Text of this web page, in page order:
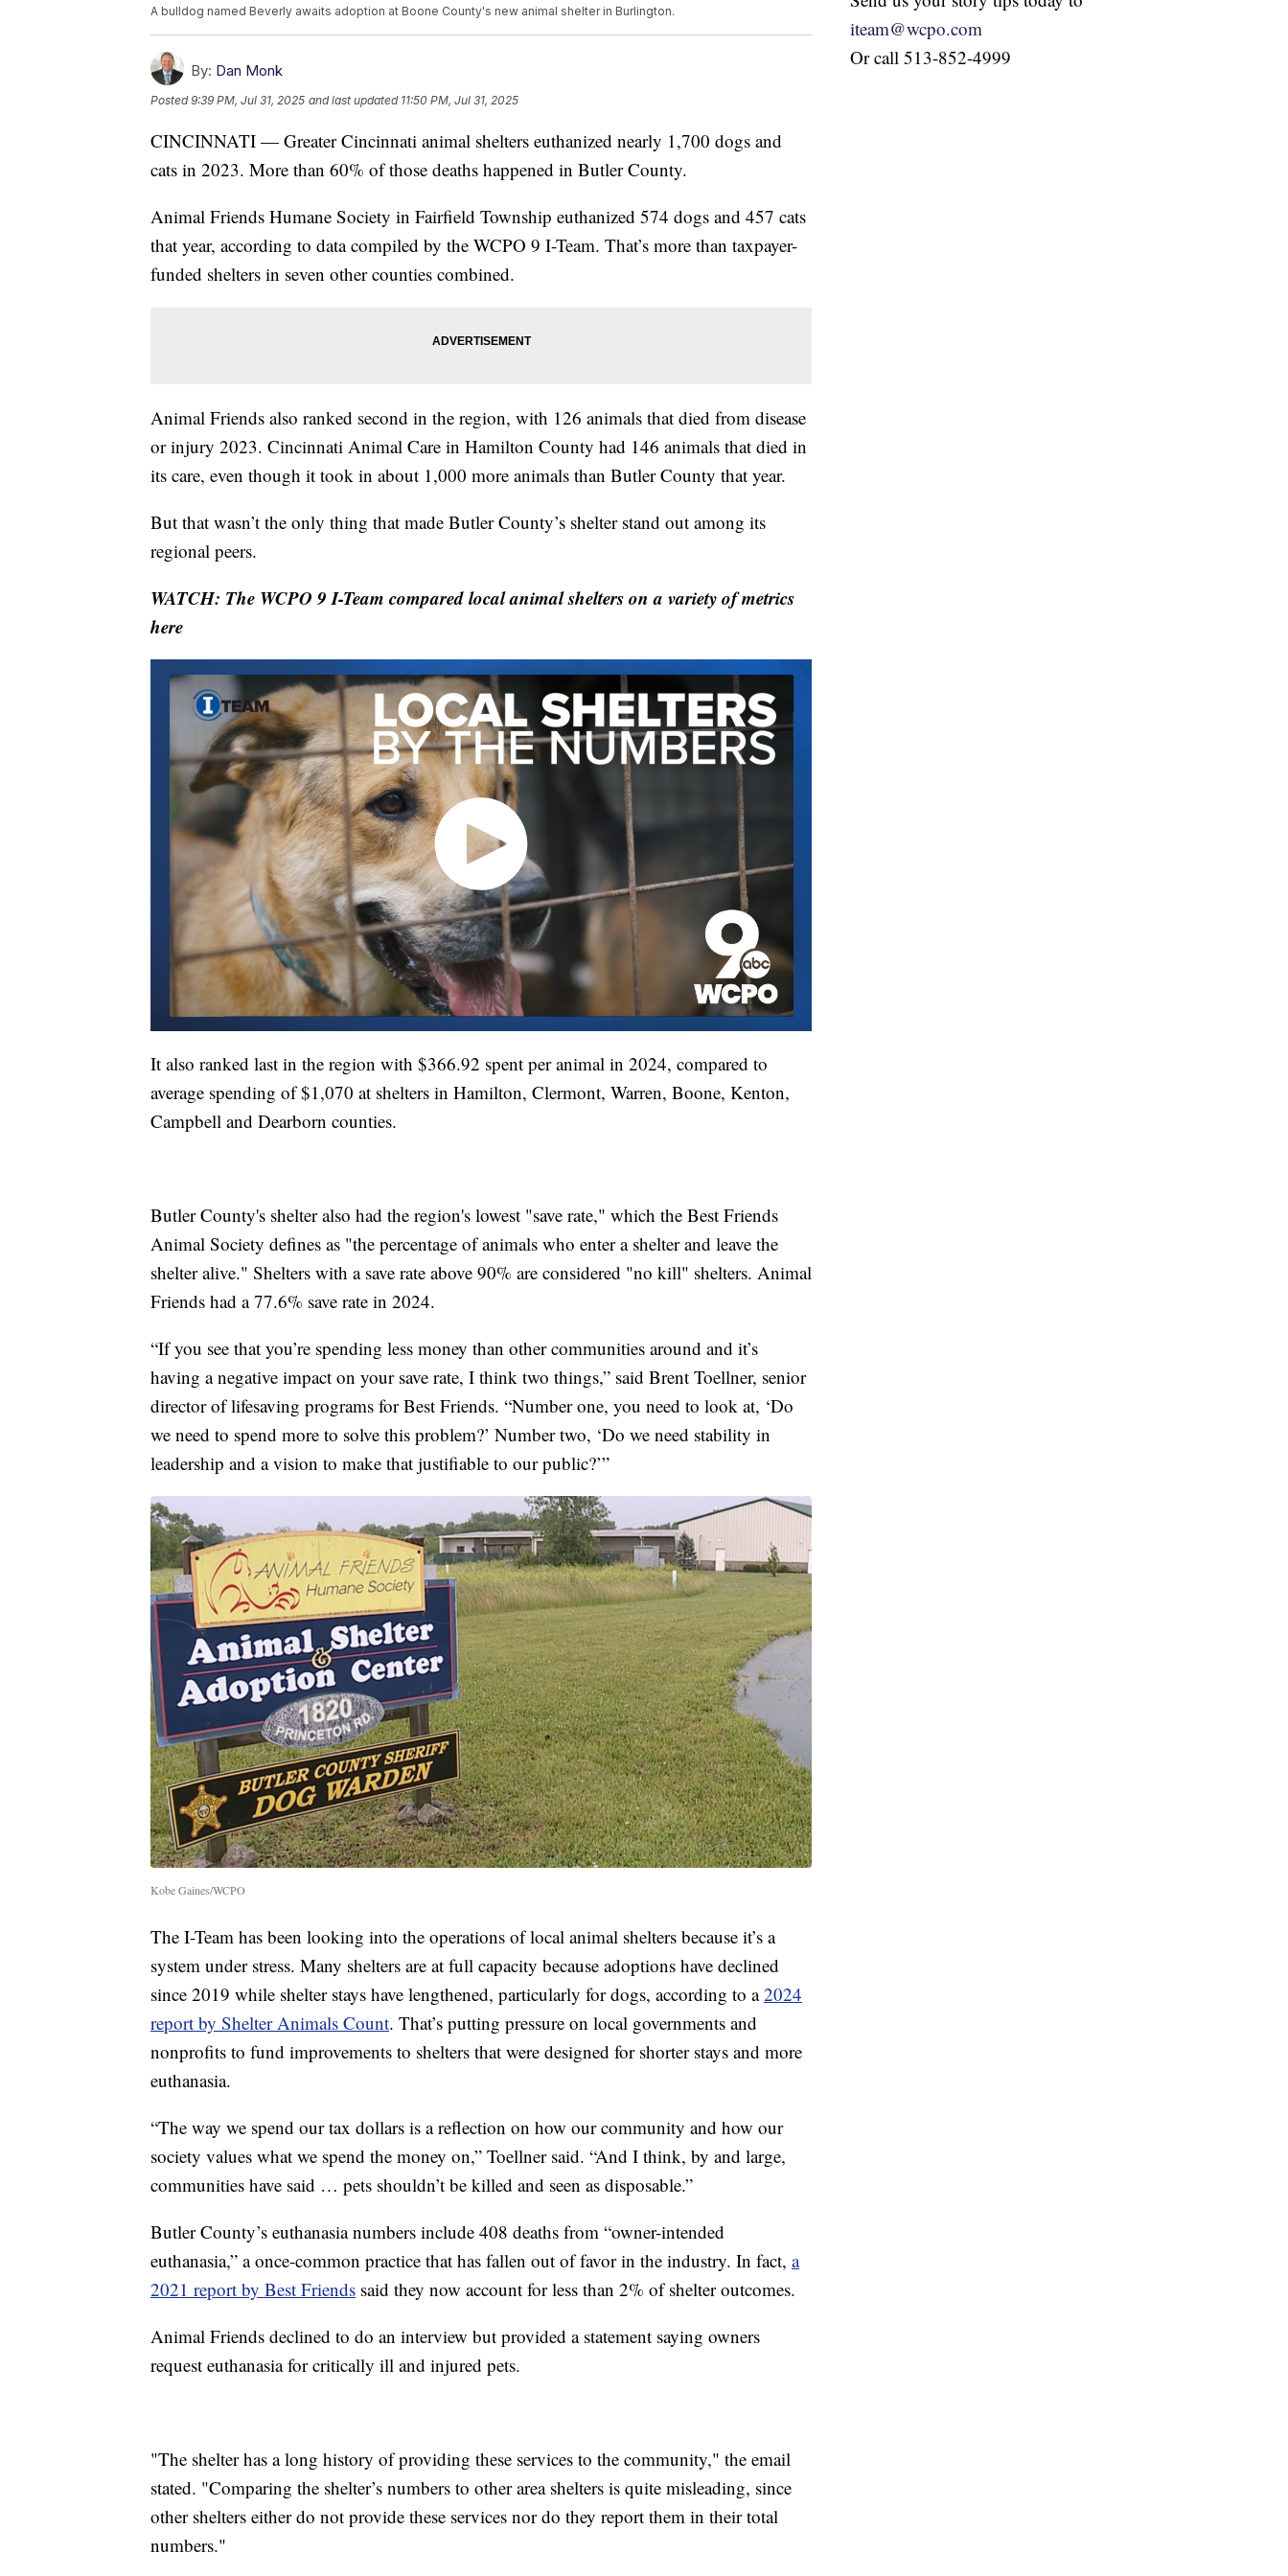
A bulldog named Beverly awaits adoption at Boone County's new animal shelter in Burlington.
By: Dan Monk
Posted9:39 PM, Jul 31, 2025 and last updated 11:50 PM, Jul 31, 2025
CINCINNATI — Greater Cincinnati animal shelters euthanized nearly 1,700 dogs and
cats in 2023. More than 60% of those deaths happened in Butler County.
Animal Friends Humane Society in Fairfield Township euthanized 574 dogs and 457 cats
that year, according to data compiled by the WCPO 9 I-Team. That’s more than taxpayer-
funded shelters in seven other counties combined.
Animal Friends also ranked second in the region, with 126 animals that died from disease
or injury 2023. Cincinnati Animal Care in Hamilton County had 146 animals that died in
its care, even though it took in about 1,000 more animals than Butler County that year.
But that wasn’t the only thing that made Butler County’s shelter stand out among its
regional peers.
WATCH: The WCPO 9 I-Team compared local animal shelters on a variety of metrics
here
It also ranked last in the region with $366.92 spent per animal in 2024, compared to
average spending of $1,070 at shelters in Hamilton, Clermont, Warren, Boone, Kenton,
Campbell and Dearborn counties.
Butler County's shelter also had the region's lowest "save rate," which the Best Friends
Animal Society defines as "the percentage of animals who enter a shelter and leave the
shelter alive." Shelters with a save rate above 90% are considered "no kill" shelters. Animal
Friends had a 77.6% save rate in 2024.
“If you see that you’re spending less money than other communities around and it’s
having a negative impact on your save rate, I think two things,” said Brent Toellner, senior
director of lifesaving programs for Best Friends. “Number one, you need to look at, ‘Do
we need to spend more to solve this problem?’ Number two, ‘Do we need stability in
leadership and a vision to make that justifiable to our public?’”
Kobe Gaines/WCPO
The I-Team has been looking into the operations of local animal shelters because it’s a
system under stress. Many shelters are at full capacity because adoptions have declined
since 2019 while shelter stays have lengthened, particularly for dogs, according to a2024
report by Shelter Animals Count. That’s putting pressure on local governments and
nonprofits to fund improvements to shelters that were designed for shorter stays and more
euthanasia.
“The way we spend our tax dollars is a reflection on how our community and how our
society values what we spend the money on,” Toellner said. “And I think, by and large,
communities have said … pets shouldn’t be killed and seen as disposable.”
Butler County’s euthanasia numbers include 408 deaths from “owner-intended
euthanasia,” a once-common practice that has fallen out of favor in the industry. In fact, a
2021 report by Best Friends said they now account for less than 2% of shelter outcomes.
Animal Friends declined to do an interview but provided a statement saying owners
request euthanasia for critically ill and injured pets.
"The shelter has a long history of providing these services to the community," the email
stated. "Comparing the shelter’s numbers to other area shelters is quite misleading, since
other shelters either do not provide these services nor do they report them in their total
numbers."
iteam@wcpo.com
Or call 513-852-4999